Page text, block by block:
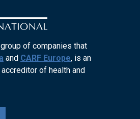
of companies that
and CARF Europe, is an
of health and